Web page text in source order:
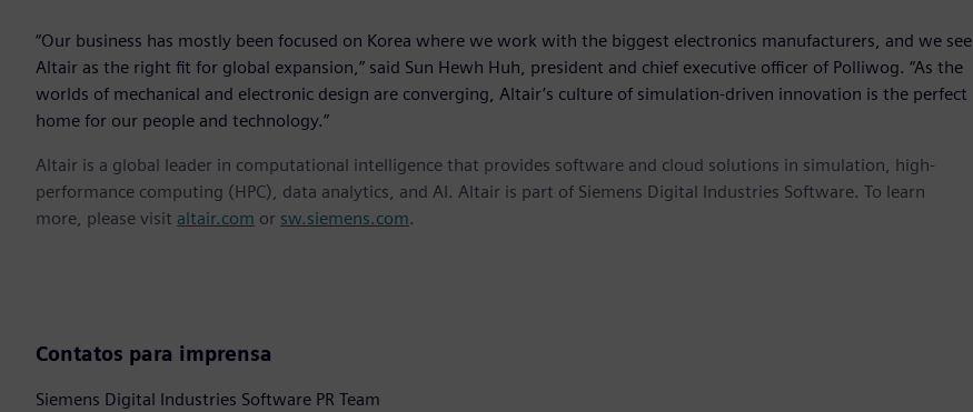
“Our business has mostly been focused on Korea where we work with the biggest electronics manufacturers, and we see
Altair as the right fit for global expansion,” said Sun Hewh Huh, president and chief executive officer of Polliwog. “As the
worlds of mechanical and electronic design are converging, Altair’s culture of simulation-driven innovation is the perfect
home for our people and technology.”
Altair is a global leader in computational intelligence that provides software and cloud solutions in simulation, high-
performance computing (HPC), data analytics, and AI. Altair is part of Siemens Digital Industries Software. To learn
more, please visit altair.com or sw.siemens.com.
Contatos para imprensa
Siemens Digital Industries Software PR Team